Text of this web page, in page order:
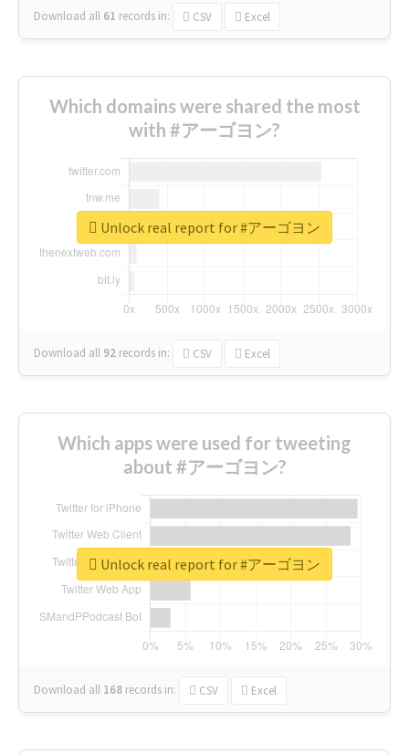
Download all 61 records in: CSV Excel
Which domains were shared the most
with #アーゴヨン?
Download all 92 records in: CSV Excel
Unlock real report for #アーゴヨン
Which apps were used for tweeting
about #アーゴヨン?
Download all 168 records in: CSV Excel
Unlock real report for #アーゴヨン